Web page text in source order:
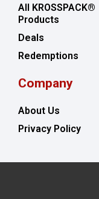
All KROSSPACK®
Products
Deals
Redemptions
Company
About Us
Privacy Policy